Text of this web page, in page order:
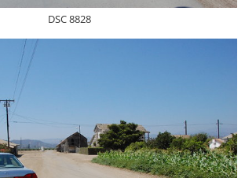
DSC 8828